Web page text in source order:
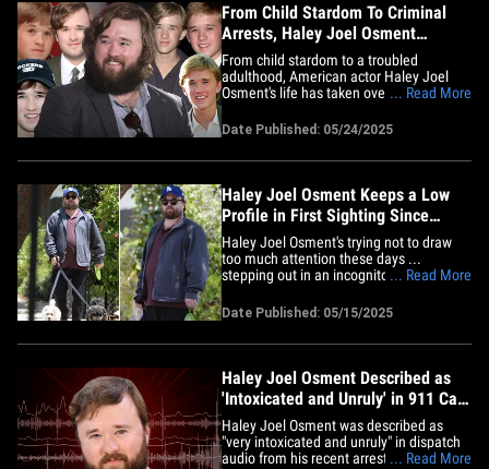
From Child Stardom To Criminal
Arrests, Haley Joel Osment
Timeline
From child stardom to a troubled
adulthood, American actor Haley Joel
Osment's life has taken over the
exceptional acting skills, but also his
misconduct and alleged illegal activity. A
day in the life of a child star may look like
... Read More
Date Published: 05/24/2025
Haley Joel Osment Keeps a Low
Profile in First Sighting Since
Arrest
Haley Joel Osment's trying not to draw
too much attention these days ...
stepping out in an incognito ensemble in
while being arrested in Mammoth. The
actor took his dogs for a walk around the
block Wednesday ... dark sunglasses
... Read More
Date Published: 05/15/2025
Haley Joel Osment Described as
'Intoxicated and Unruly' in 911 Call
From Arrest
Haley Joel Osment was described as
"very intoxicated and unruly" in dispatch
audio from his recent arrest at a... Read More